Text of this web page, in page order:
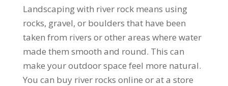
Landscaping with river rock means using
rocks, gravel, or boulders that have been
taken from rivers or other areas where water
made them smooth and round. This can
make your outdoor space feel more natural.
You can buy river rocks online or at a store